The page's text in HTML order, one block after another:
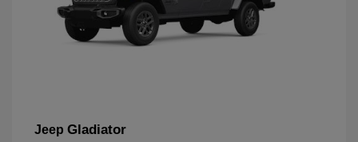
Jeep Gladiator